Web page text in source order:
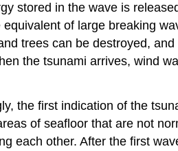
stored in the wave is
of large breaking
trees can be destroyed,
the tsunami arrives, wind
the first indication of the
of seafloor that are not
each other. After the first